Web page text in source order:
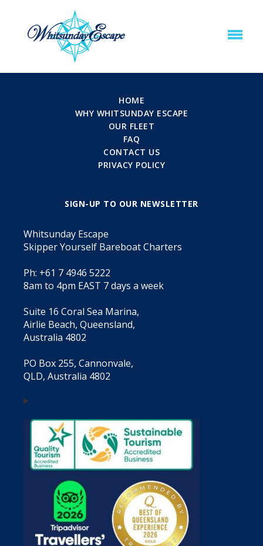
HOME
WHY WHITSUNDAY ESCAPE
OUR FLEET
FAQ
CONTACT US
PRIVACY POLICY
SIGN-UP TO OUR NEWSLETTER
Whitsunday Escape
Skipper Yourself Bareboat Charters
Ph: +61 7 4946 5222
8am to 4pm EAST 7 days a week
Suite 16 Coral Sea Marina,
Airlie Beach, Queensland,
Australia 4802
PO Box 255, Cannonvale,
QLD, Australia 4802